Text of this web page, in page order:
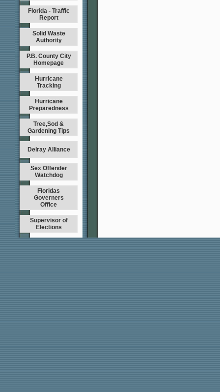
Florida - Traffic
Report
Solid Waste
Authority
P.B. County City
Homepage
Hurricane
Tracking
Hurricane
Preparedness
Tree,Sod &
Gardening Tips
Delray Alliance
Sex Offender
Watchdog
Floridas
Governers
Office
Supervisor of
Elections